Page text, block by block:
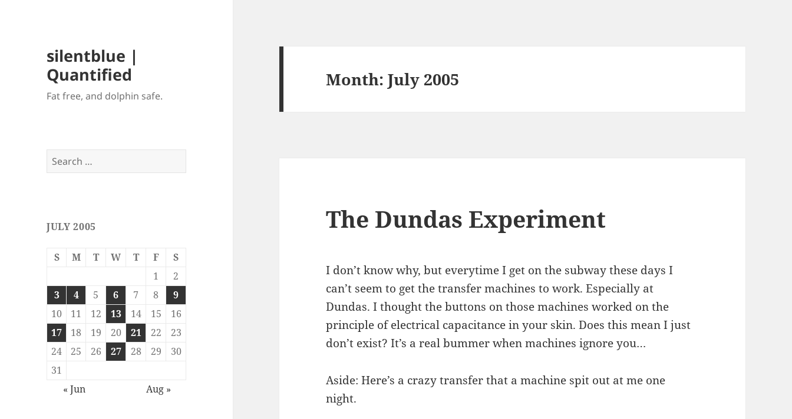
silentblue |
Quantified
Fat free, and dolphin safe.
Search
for:
JULY 2005
S M T W T F
S
1
2
3
4 5 6 7 8
9
10
11 12 13 14 15
16
17
18 19 20 21 22
23
24
25 26 27 28 29
30
31
« Jun
Aug »
Month:July 2005
The Dundas Experiment
I don’t know why, but everytime I get on the subway these days I
can’t seem to get the transfer machines to work. Especially at
Dundas. I thought the buttons on those machines worked on the
principle of electrical capacitance in your skin. Does this mean I just
don’t exist? It’s a real bummer when machines ignore you…
Aside: Here’s a crazy transfer that a machine spit out at me one
night.